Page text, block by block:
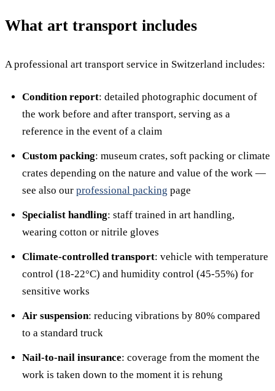
What art transport includes
A professional art transport service in Switzerland includes:
Condition report: detailed photographic document of
the work before and after transport, serving as a
reference in the event of a claim
Custom packing: museum crates, soft packing or climate
crates depending on the nature and value of the work —
see also our professional packing page
Specialist handling: staff trained in art handling,
wearing cotton or nitrile gloves
Climate-controlled transport: vehicle with temperature
control (18-22°C) and humidity control (45-55%) for
sensitive works
Air suspension: reducing vibrations by 80% compared
to a standard truck
Nail-to-nail insurance: coverage from the moment the
work is taken down to the moment it is rehung